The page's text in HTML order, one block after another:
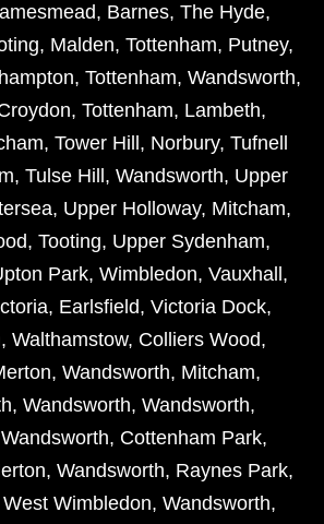
, Barnes, The Hyde,
, Malden, Tottenham, Putney,
, Tottenham, Wandsworth,
, Tottenham, Lambeth,
, Tower Hill , Norbury, Tufnell
, Tulse Hill , Wandsworth, Upper
, Upper Holloway, Mitcham,
, Tooting, Upper Sydenham,
Park, Wimbledon, Vauxhall ,
, Earlsfield, Victoria Dock,
, Walthamstow, Colliers Wood,
, Wandsworth, Mitcham,
, Wandsworth, Wandsworth,
Wandsworth, Cottenham Park,
, Wandsworth, Raynes Park,
West Wimbledon, Wandsworth,